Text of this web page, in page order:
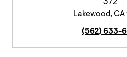
372
Lakewood, CA
(562) 633-